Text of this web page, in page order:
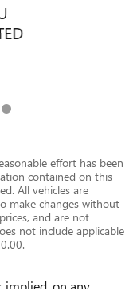
effort has been
contained on this
All vehicles are
make changes without
and are not
not include applicable
implied, on any